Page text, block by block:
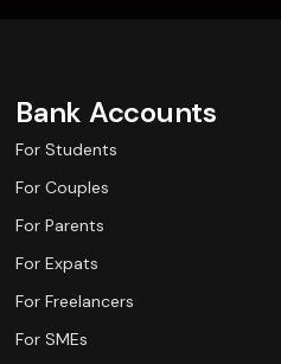
Bank Accounts
For Students
For Couples
For Parents
For Expats
For Freelancers
For SMEs